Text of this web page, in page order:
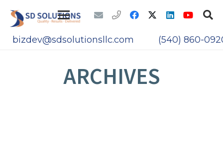
bizdev@sdsolutionsllc.com (540) 860-
ARCHIVES